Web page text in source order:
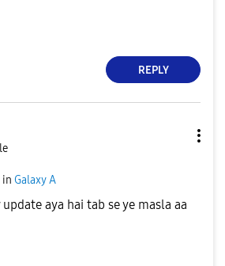
REPLY
in Galaxy A
aya hai tab se ye masla aa